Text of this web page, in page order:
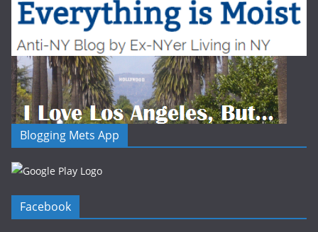
Blogging Mets App
Facebook